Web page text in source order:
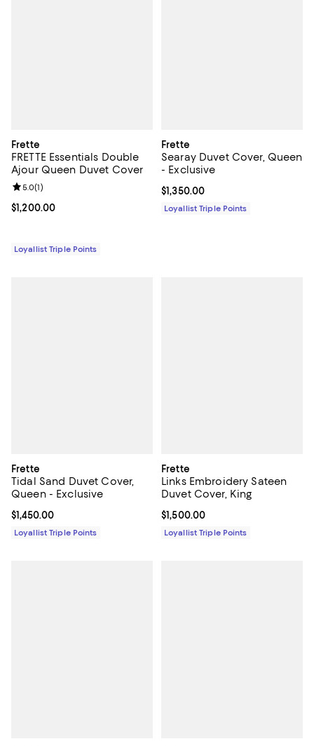
Frette
FRETTE Essentials Double
Ajour Queen Duvet Cover
Current price $1,200.00; ;
$1,200.00
Review rating: 5.0 out of 5; 1 reviews;
5.0(1)
Loyallist Triple Points
Frette
Searay Duvet Cover, Queen
- Exclusive
Current price $1,350.00; ;
$1,350.00
Loyallist Triple Points
Frette
Tidal Sand Duvet Cover,
Queen - Exclusive
Current price $1,450.00; ;
$1,450.00
Loyallist Triple Points
Frette
Links Embroidery Sateen
Duvet Cover, King
Current price $1,500.00; ;
$1,500.00
Loyallist Triple Points